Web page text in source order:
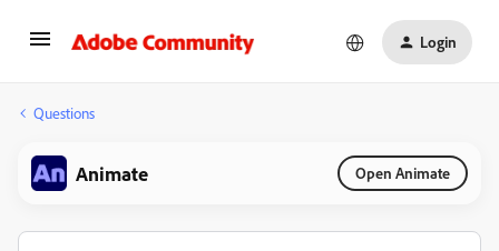
Login
Questions
Animate Open Animate